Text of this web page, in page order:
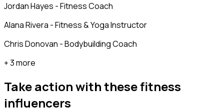
Jordan Hayes - Fitness Coach
Alana Rivera - Fitness & Yoga Instructor
Chris Donovan - Bodybuilding Coach
+ 3 more
Take action with thesefitness
influencers